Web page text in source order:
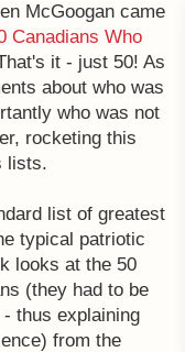
McGoogan came
Canadians Who
it - just 50! As
about who was
who was not
rocketing this
lists.
list of greatest
typical patriotic
looks at the 50
(they had to be
thus explaining
from the